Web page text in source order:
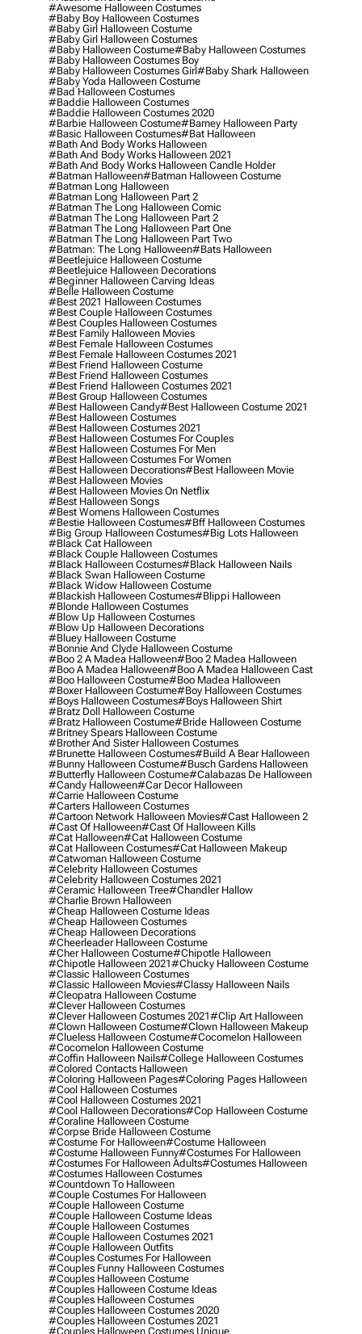
#awesome Halloween Costumes
#baby Boy Halloween Costumes
#baby Girl Halloween Costume
#baby Girl Halloween Costumes
#baby Halloween Costume#baby Halloween Costumes
#baby Halloween Costumes Boy
#baby Halloween Costumes Girl#baby Shark Halloween
#baby Yoda Halloween Costume
#bad Halloween Costumes
#baddie Halloween Costumes
#baddie Halloween Costumes 2020
#barbie Halloween Costume#barney Halloween Party
#basic Halloween Costumes#bat Halloween
#bath And Body Works Halloween
#bath And Body Works Halloween 2021
#bath And Body Works Halloween Candle Holder
#batman Halloween#batman Halloween Costume
#batman Long Halloween
#batman Long Halloween Part 2
#batman The Long Halloween Comic
#batman The Long Halloween Part 2
#batman The Long Halloween Part One
#batman The Long Halloween Part Two
#batman: The Long Halloween#bats Halloween
#beetlejuice Halloween Costume
#beetlejuice Halloween Decorations
#beginner Halloween Carving Ideas
#belle Halloween Costume
#best 2021 Halloween Costumes
#best Couple Halloween Costumes
#best Couples Halloween Costumes
#best Family Halloween Movies
#best Female Halloween Costumes
#best Female Halloween Costumes 2021
#best Friend Halloween Costume
#best Friend Halloween Costumes
#best Friend Halloween Costumes 2021
#best Group Halloween Costumes
#best Halloween Candy#best Halloween Costume 2021
#best Halloween Costumes
#best Halloween Costumes 2021
#best Halloween Costumes For Couples
#best Halloween Costumes For Men
#best Halloween Costumes For Women
#best Halloween Decorations#best Halloween Movie
#best Halloween Movies
#best Halloween Movies On Netflix
#best Halloween Songs
#best Womens Halloween Costumes
#bestie Halloween Costumes#bff Halloween Costumes
#big Group Halloween Costumes#big Lots Halloween
#black Cat Halloween
#black Couple Halloween Costumes
#black Halloween Costumes#black Halloween Nails
#black Swan Halloween Costume
#black Widow Halloween Costume
#blackish Halloween Costumes#blippi Halloween
#blonde Halloween Costumes
#blow Up Halloween Costumes
#blow Up Halloween Decorations
#bluey Halloween Costume
#bonnie And Clyde Halloween Costume
#boo 2 A Madea Halloween#boo 2 Madea Halloween
#boo A Madea Halloween#boo A Madea Halloween Cast
#boo Halloween Costume#boo Madea Halloween
#boxer Halloween Costume#boy Halloween Costumes
#boys Halloween Costumes#boys Halloween Shirt
#bratz Doll Halloween Costume
#bratz Halloween Costume#bride Halloween Costume
#britney Spears Halloween Costume
#brother And Sister Halloween Costumes
#brunette Halloween Costumes#build A Bear Halloween
#bunny Halloween Costume#busch Gardens Halloween
#butterfly Halloween Costume#calabazas De Halloween
#candy Halloween#car Decor Halloween
#carrie Halloween Costume
#carters Halloween Costumes
#cartoon Network Halloween Movies#cast Halloween 2
#cast Of Halloween#cast Of Halloween Kills
#cat Halloween#cat Halloween Costume
#cat Halloween Costumes#cat Halloween Makeup
#catwoman Halloween Costume
#celebrity Halloween Costumes
#celebrity Halloween Costumes 2021
#ceramic Halloween Tree#chandler Hallow
#charlie Brown Halloween
#cheap Halloween Costume Ideas
#cheap Halloween Costumes
#cheap Halloween Decorations
#cheerleader Halloween Costume
#cher Halloween Costume#chipotle Halloween
#chipotle Halloween 2021#chucky Halloween Costume
#classic Halloween Costumes
#classic Halloween Movies#classy Halloween Nails
#cleopatra Halloween Costume
#clever Halloween Costumes
#clever Halloween Costumes 2021#clip Art Halloween
#clown Halloween Costume#clown Halloween Makeup
#clueless Halloween Costume#cocomelon Halloween
#cocomelon Halloween Costume
#coffin Halloween Nails#college Halloween Costumes
#colored Contacts Halloween
#coloring Halloween Pages#coloring Pages Halloween
#cool Halloween Costumes
#cool Halloween Costumes 2021
#cool Halloween Decorations#cop Halloween Costume
#coraline Halloween Costume
#corpse Bride Halloween Costume
#costume For Halloween#costume Halloween
#costume Halloween Funny#costumes For Halloween
#costumes For Halloween Adults#costumes Halloween
#costumes Halloween Costumes
#countdown To Halloween
#couple Costumes For Halloween
#couple Halloween Costume
#couple Halloween Costume Ideas
#couple Halloween Costumes
#couple Halloween Costumes 2021
#couple Halloween Outfits
#couples Costumes For Halloween
#couples Funny Halloween Costumes
#couples Halloween Costume
#couples Halloween Costume Ideas
#couples Halloween Costumes
#couples Halloween Costumes 2020
#couples Halloween Costumes 2021
#couples Halloween Costumes Unique